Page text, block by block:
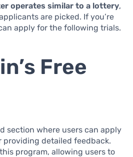
operates similar to a lottery,
are picked. If you’re
apply for the following trials.
Free
section where users can apply
detailed feedback.
program, allowing users to